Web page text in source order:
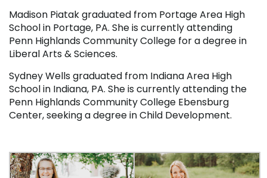
Madison Piatak graduated from Portage Area High
School in Portage, PA. She is currently attending
Penn Highlands Community College for a degree in
Liberal Arts & Sciences.
Sydney Wells graduated from Indiana Area High
School in Indiana, PA. She is currently attending the
Penn Highlands Community College Ebensburg
Center, seeking a degree in Child Development.